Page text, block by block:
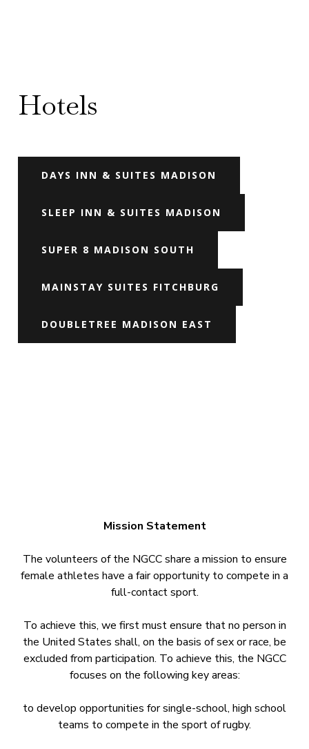
Hotels
DAYS INN & SUITES MADISON
SLEEP INN & SUITES MADISON
SUPER 8 MADISON SOUTH
MAINSTAY SUITES FITCHBURG
DOUBLETREE MADISON EAST
Mission Statement
The volunteers of the NGCC share a mission to ensure
female athletes have a fair opportunity to compete in a
full-contact sport.
To achieve this, we first must ensure that no person in
the United States shall, on the basis of sex or race, be
excluded from participation. To achieve this, the NGCC
focuses on the following key areas:
to develop opportunities for single-school, high school
teams to compete in the sport of rugby.